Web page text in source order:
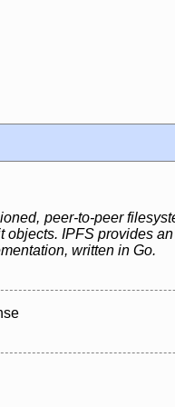
peer-to-peer
objects. IPFS provides
written in Go.